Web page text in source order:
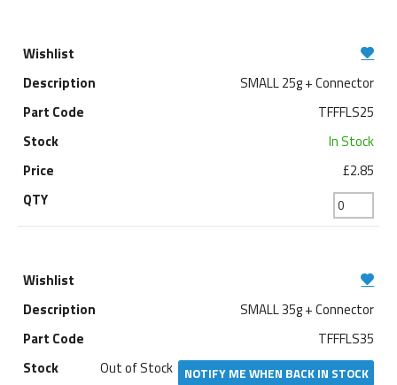
SMALL 25g + Connector
TFFFLS25
In Stock
£2.85
SMALL 35g + Connector
TFFFLS35
Out of Stock
NOTIFY ME WHEN BACK IN STOCK